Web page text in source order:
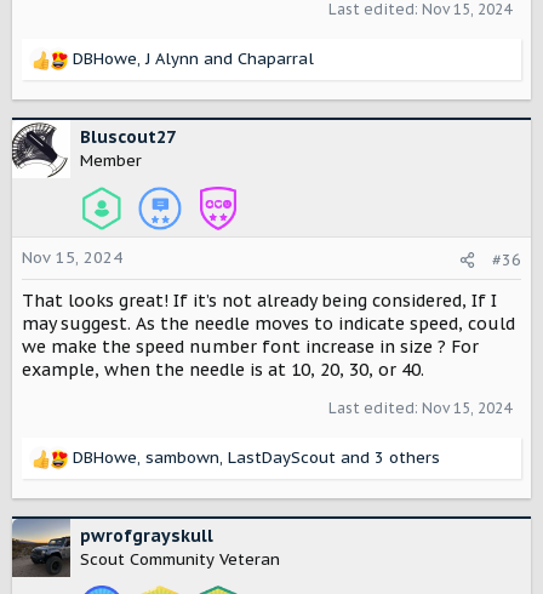
Last edited: Nov 15, 2024
R
c
t
s
:
DBHowe,J Alynn and Chaparral
Bluscout27
Member
Nov 15, 2024 #36
That looks great! If it’s not already being considered, If I
may suggest. As the needle moves to indicate speed, could
we make the speed number font increase in size ? For
example, when the needle is at 10, 20, 30, or 40.
Last edited: Nov 15, 2024
R
c
t
i
DBHowe, sambown, LastDayScout and 3 others
pwrofgrayskull
Scout Community Veteran